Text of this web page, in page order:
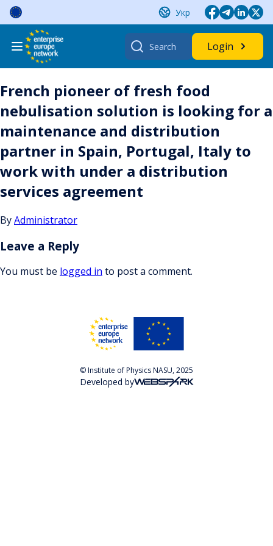
Skip
content
Укр
Search
for:
Login
French pioneer of fresh food
nebulisation solution is looking for a
maintenance and distribution
partner in Spain, Portugal, Italy to
work with under a distribution
services agreement
ByAdministrator
Leave a Reply
You must be logged in to post a comment.
© Institute of Physics NASU, 2025
Developed by